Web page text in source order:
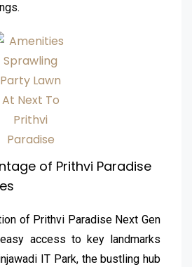
of Prithvi Paradise
of Prithvi Paradise Next Gen
access to key landmarks
IT Park, the bustling hub